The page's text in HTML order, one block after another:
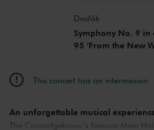
Dvořák
Symphony No. 9 in
95 'From the New
This concert has an intermission
An unforgettable musical
The Concertgebouw’s famous Main